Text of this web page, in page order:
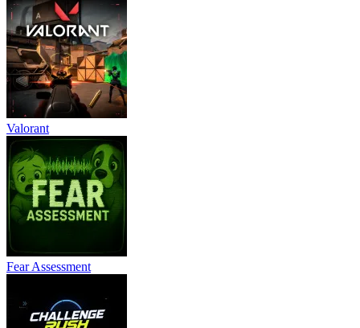
Valorant
Fear Assessment